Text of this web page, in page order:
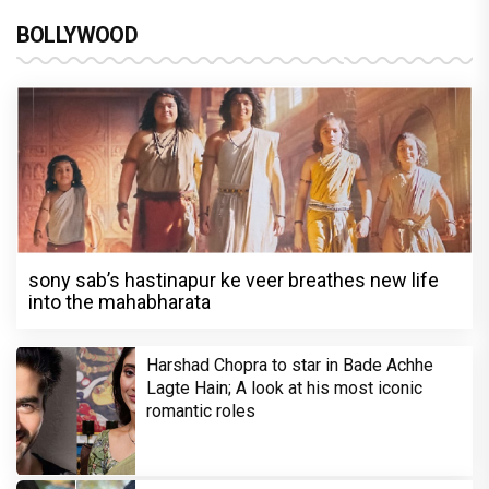
BOLLYWOOD
sony sab’s hastinapur ke veer breathes new life
into the mahabharata
Harshad Chopra to star in Bade Achhe
Lagte Hain; A look at his most iconic
romantic roles